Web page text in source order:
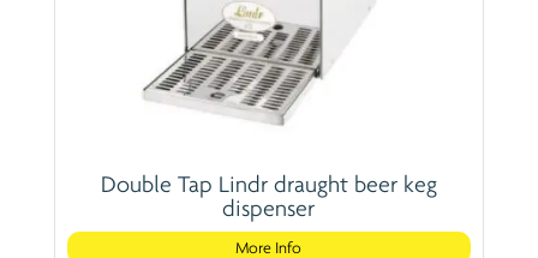
Double Tap Lindr draught beer keg
dispenser
More Info